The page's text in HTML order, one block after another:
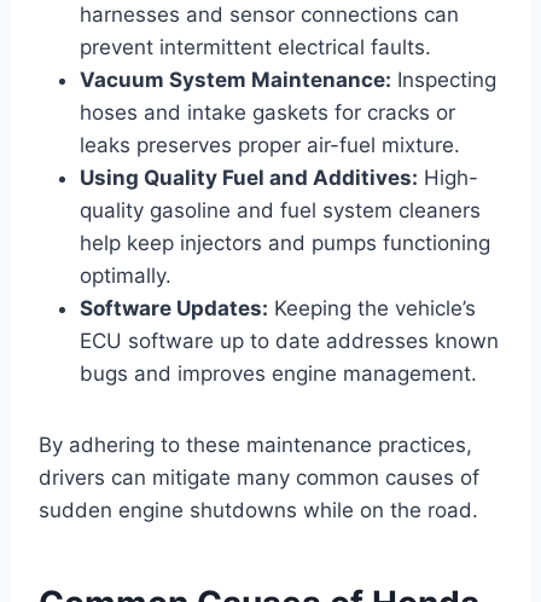
harnesses and sensor connections can
prevent intermittent electrical faults.
Vacuum System Maintenance: Inspecting
hoses and intake gaskets for cracks or
leaks preserves proper air-fuel mixture.
Using Quality Fuel and Additives: High-
quality gasoline and fuel system cleaners
help keep injectors and pumps functioning
optimally.
Software Updates: Keeping the vehicle’s
ECU software up to date addresses known
bugs and improves engine management.
By adhering to these maintenance practices,
drivers can mitigate many common causes of
sudden engine shutdowns while on the road.